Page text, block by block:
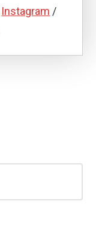
Instagram /